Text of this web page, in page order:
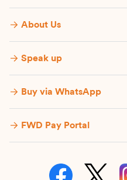
About Us
Speak up
Buy via WhatsApp​
FWD Pay Portal